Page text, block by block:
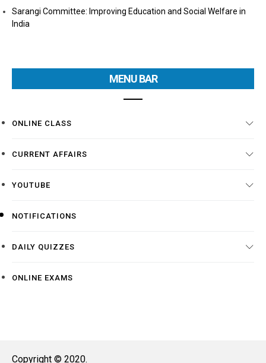
Sarangi Committee: Improving Education and Social Welfare in
India
MENU BAR
ONLINE CLASS
CURRENT AFFAIRS
YOUTUBE
NOTIFICATIONS
DAILY QUIZZES
ONLINE EXAMS
Copyright © 2020.